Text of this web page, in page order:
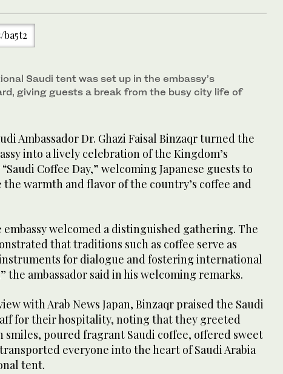
Saudi tent was set up in the embassy’s
giving guests a break from the busy city life of
Ambassador Dr. Ghazi Faisal Binzaqr turned the
into a lively celebration of the Kingdom’s
Coffee Day,” welcoming Japanese guests to
the warmth and flavor of the country’s coffee and
embassy welcomed a distinguished gathering. The
that traditions such as coffee serve as
for dialogue and fostering international
the ambassador said in his welcoming remarks.
with Arab News Japan, Binzaqr praised the Saudi
for their hospitality, noting that they greeted
smiles, poured fragrant Saudi coffee, offered sweet
everyone into the heart of Saudi Arabia
tent.